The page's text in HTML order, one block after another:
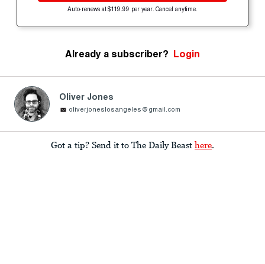
Auto-renews at $119.99 per year. Cancel anytime.
Already a subscriber? Login
Oliver Jones
oliverjoneslosangeles@gmail.com
Got a tip? Send it to The Daily Beast here.